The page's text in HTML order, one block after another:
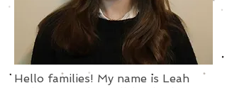
Hello families! My name is Leah